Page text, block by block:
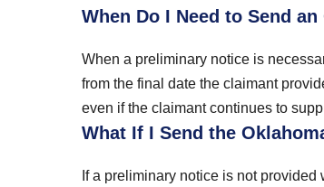
When Do I Need to Send
When a preliminary notice is
from the final date the claimant
even if the claimant continues to
What If I Send the
If a preliminary notice is not